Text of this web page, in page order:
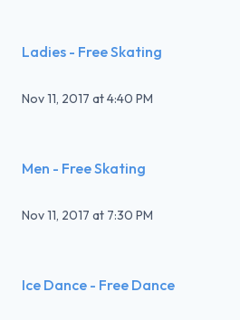
Ladies - Free Skating
Nov 11, 2017 at4:40 PM
Men - Free Skating
Nov 11, 2017 at 7:30 PM
Ice Dance - Free Dance